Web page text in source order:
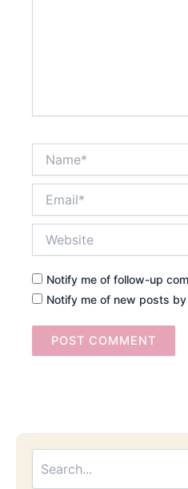
Notify me of follow-up
Notify me of new posts by